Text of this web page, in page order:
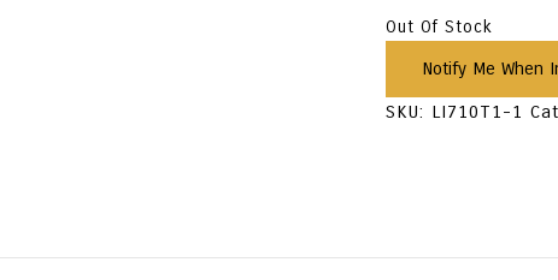
Out Of Stock
SKU: LI710T1-1